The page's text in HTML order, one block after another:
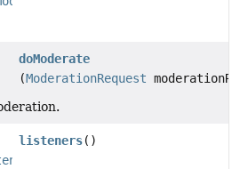
doModerate
(ModerationRequest
listeners()